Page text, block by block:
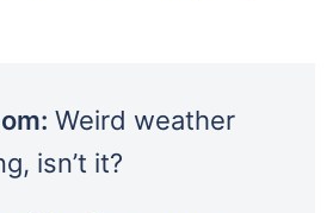
Weird weather
isn’t it?